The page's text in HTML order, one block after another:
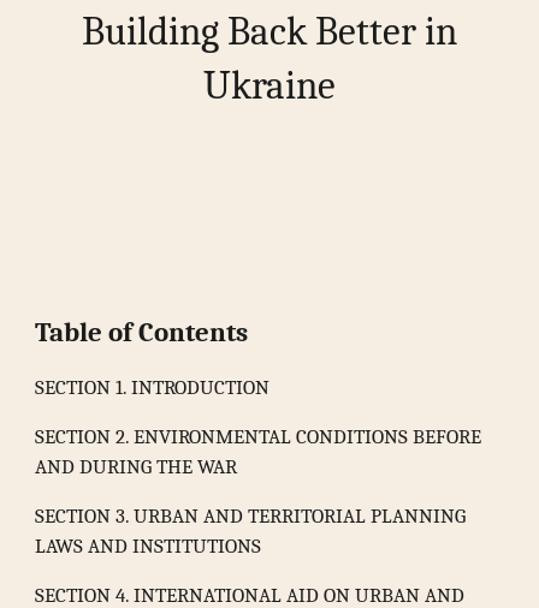
Building Back Better in
Ukraine
Table of Contents
SECTION 1. INTRODUCTION
SECTION 2. ENVIRONMENTAL CONDITIONS BEFORE
AND DURING THE WAR
SECTION 3. URBAN AND TERRITORIAL PLANNING
LAWS AND INSTITUTIONS
SECTION 4. INTERNATIONAL AID ON URBAN AND